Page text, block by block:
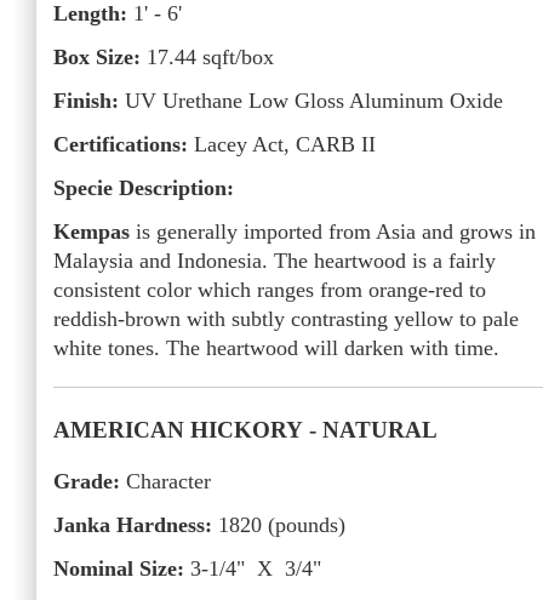
Length: 1' - 6'
Box Size: 17.44 sqft/box
Finish: UV Urethane Low Gloss Aluminum Oxide
Certifications: Lacey Act, CARB II
Specie Description:
Kempas is generally imported from Asia and grows in
Malaysia and Indonesia. The heartwood is a fairly
consistent color which ranges from orange-red to
reddish-brown with subtly contrasting yellow to pale
white tones. The heartwood will darken with time.
AMERICAN HICKORY - NATURAL
Grade: Character
Janka Hardness: 1820 (pounds)
Nominal Size: 3-1/4" X 3/4"